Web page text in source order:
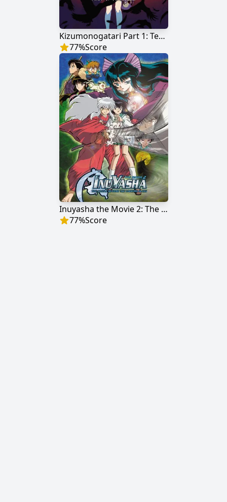
Kizumonogatari Part 1: Tekketsu
77%Score
Inuyasha the Movie 2: The Castle Beyond the Looking Glass
77%Score